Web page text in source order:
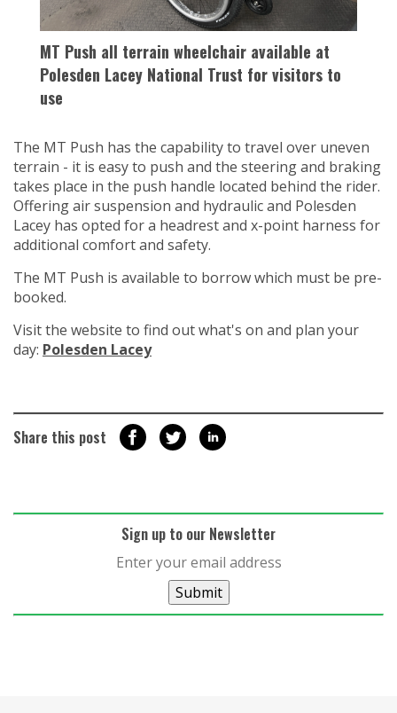
MT Push all terrain wheelchair available at
Polesden Lacey National Trust for visitors to
use
The MT Push has the capability to travel over uneven
terrain - it is easy to push and the steering and braking
takes place in the push handle located behind the rider.
Offering air suspension and hydraulic and Polesden
Lacey has opted for a headrest and x-point harness for
additional comfort and safety.
The MT Push is available to borrow which must be pre-
booked.
Visit the website to find out what's on and plan your
day: Polesden Lacey
Share this post
Sign up to our Newsletter
Submit